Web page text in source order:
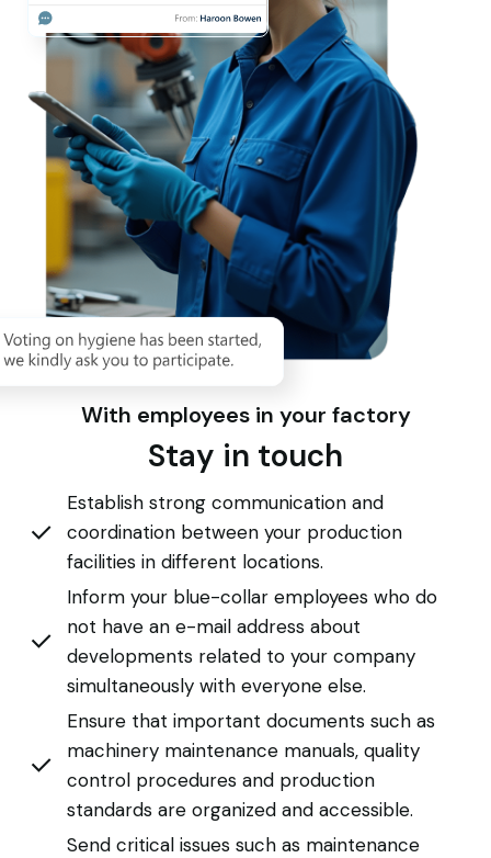
With employees in your factory
Stay in touch
Establish strong communication and
coordination between your production
facilities in different locations.
Inform your blue-collar employees who do
not have an e-mail address about
developments related to your company
simultaneously with everyone else.
Ensure that important documents such as
machinery maintenance manuals, quality
control procedures and production
standards are organized and accessible.
Send critical issues such as maintenance